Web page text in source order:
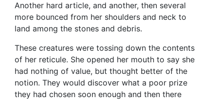
Another hard article, and another, then several
more bounced from her shoulders and neck to
land among the stones and debris.
These creatures were tossing down the contents
of her reticule. She opened her mouth to say she
had nothing of value, but thought better of the
notion. They would discover what a poor prize
they had chosen soon enough and then there